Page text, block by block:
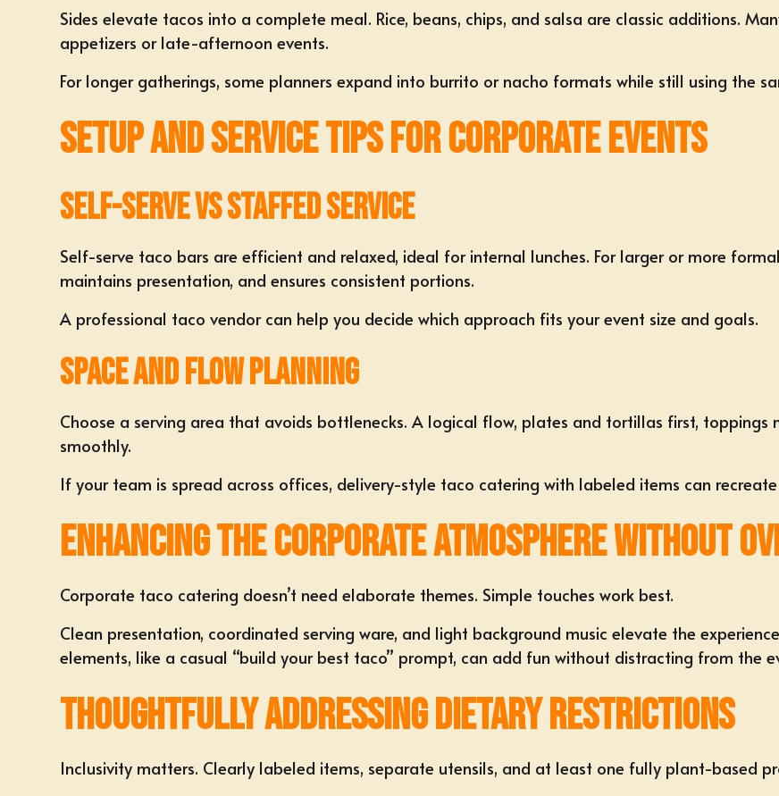
Sides elevate tacos into a complete meal. Rice, beans, chips, and salsa are classic additions.
appetizers or late-afternoon events.
For longer gatherings, some planners expand into burrito or nacho formats while still using the
Setup and Service Tips for Corporate Events
Self-Serve vs Staffed Service
Self-serve taco bars are efficient and relaxed, ideal for internal lunches. For larger or more
maintains presentation, and ensures consistent portions.
A professional taco vendor can help you decide which approach fits your event size and goals.
Space and Flow Planning
Choose a serving area that avoids bottlenecks. A logical flow, plates and tortillas first, toppings
smoothly.
If your team is spread across offices, delivery-style taco catering with labeled items can
Enhancing the Corporate Atmosphere Without
Corporate taco catering doesn’t need elaborate themes. Simple touches work best.
Clean presentation, coordinated serving ware, and light background music elevate the
elements, like a casual “build your best taco” prompt, can add fun without distracting from the
Thoughtfully Addressing Dietary Restrictions
Inclusivity matters. Clearly labeled items, separate utensils, and at least one fully plant-based